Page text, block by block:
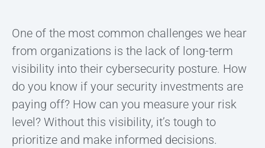
One of the most common challenges we hear
from organizations is the lack of long-term
visibility into their cybersecurity posture. How
do you know if your security investments are
paying off? How can you measure your risk
level? Without this visibility, it’s tough to
prioritize and make informed decisions.